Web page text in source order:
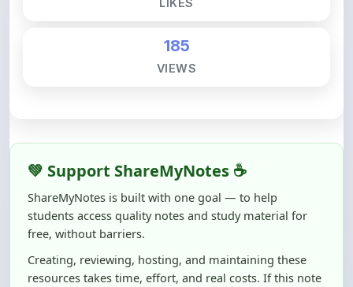
185
ShareMyNotes is built with one goal — to help
students access quality notes and study material for
free, without barriers.
Creating, reviewing, hosting, and maintaining these
resources takes time, effort, and real costs. If this note
helped you even a little, your support can make a big
difference.